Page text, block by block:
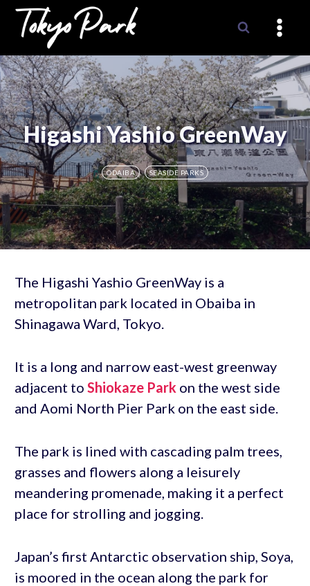
Skip
content
Higashi Yashio GreenWay
ODAIBA SEASIDE PARKS
The Higashi Yashio GreenWay is a
metropolitan park located in Obaiba in
Shinagawa Ward, Tokyo.
It is a long and narrow east-west greenway
adjacent to Shiokaze Park on the west side
and Aomi North Pier Park on the east side.
The park is lined with cascading palm trees,
grasses and flowers along a leisurely
meandering promenade, making it a perfect
place for strolling and jogging.
Japan’s first Antarctic observation ship, Soya,
is moored in the ocean along the park for